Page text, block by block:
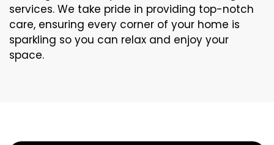
services. We take pride in providing top-notch
care, ensuring every corner of your home is
sparkling so you can relax and enjoy your
space.